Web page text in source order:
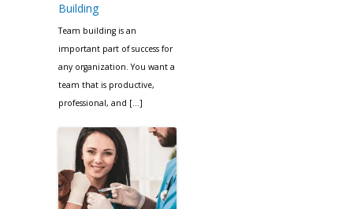
Building
Team building is an
important part of success for
any organization. You want a
team that is productive,
professional, and […]